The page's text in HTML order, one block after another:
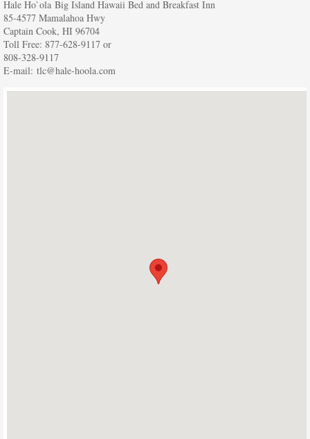
Hale Ho`ola Big Island Hawaii Bed and Breakfast Inn
85-4577 Mamalahoa Hwy
Captain Cook, HI 96704
Toll Free: 877-628-9117 or
808-328-9117
E-mail: tlc@hale-hoola.com